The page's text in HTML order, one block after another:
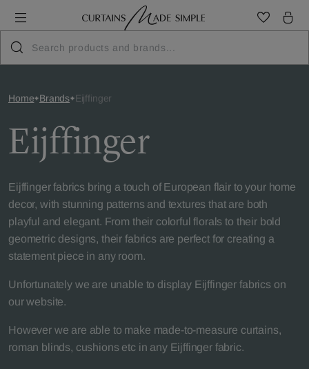
Home Brands Eijffinger
Eijffinger
Eijffinger fabrics bring a touch of European flair to your home
decor, with stunning patterns and textures that are both
playful and elegant. From their colorful florals to their bold
geometric designs, their fabrics are perfect for creating a
statement piece in any room.
Unfortunately we are unable to display Eijffinger fabrics on
our website.
However we are able to make made-to-measure curtains,
roman blinds, cushions etc in any Eijffinger fabric.